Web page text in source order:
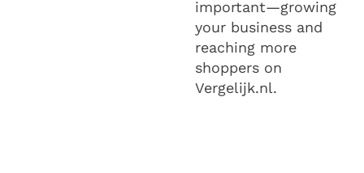
important—growing
your business and
reaching more
shoppers on
Vergelijk.nl.